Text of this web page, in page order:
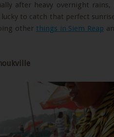
after heavy overnight
to catch that perfect
other things in Siem Reap